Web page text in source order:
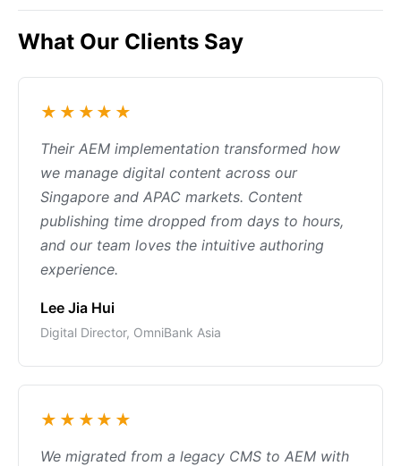
What Our Clients Say
★★★★★
Their AEM implementation transformed how
we manage digital content across our
Singapore and APAC markets. Content
publishing time dropped from days to hours,
and our team loves the intuitive authoring
experience.
Lee Jia Hui
Digital Director, OmniBank Asia
★★★★★
We migrated from a legacy CMS to AEM with